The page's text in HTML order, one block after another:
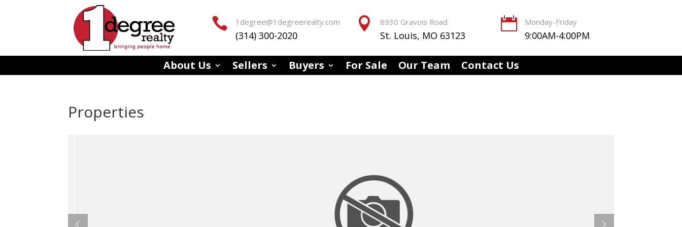
 1degree@1degreerealty.com
(314) 300-2020
 8930 Gravois Road
St. Louis, MO 63123
 Monday-Friday
9:00AM-4:00PM
About Us Sellers Buyers For Sale Our Team Contact Us
Properties